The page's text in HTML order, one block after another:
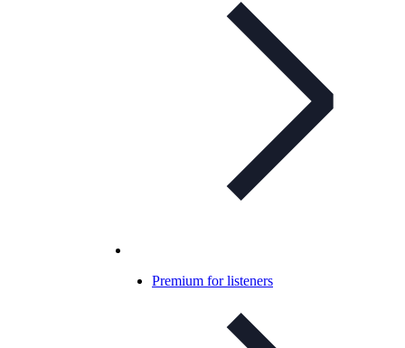
Premium for listeners